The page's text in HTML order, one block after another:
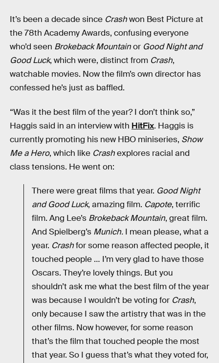
It’s been a decade since Crashwon Best Picture at
the 78th Academy Awards, confusing everyone
who’d seen Brokeback Mountainor Good Night and
Good Luck, which were, distinct from Crash,
watchable movies. Now the film’s own director has
confessed he’s just as baffled.
“Was it the best film of the year? I don’t think so,”
Haggis said in an interview with HitFix. Haggis is
currently promoting his new HBO miniseries, Show
Me a Hero, which like Crashexplores racial and
class tensions. He went on:
There were great films that year. Good Night
and Good Luck, amazing film. Capote, terrific
film. Ang Lee’s Brokeback Mountain, great film.
And Spielberg’s Munich. I mean please, what a
year. Crashfor some reason affected people, it
touched people … I’m very glad to have those
Oscars. They’re lovely things. But you
shouldn’t ask me what the best film of the year
was because I wouldn’t be voting for Crash,
only because I saw the artistry that was in the
other films. Now however, for some reason
that’s the film that touched people the most
that year. So I guess that’s what they voted for,